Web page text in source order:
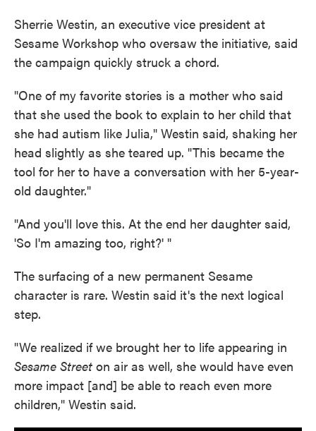
Sherrie Westin, an executive vice president at
Sesame Workshop who oversaw the initiative, said
the campaign quickly struck a chord.
"One of my favorite stories is a mother who said
that she used the book to explain to her child that
she had autism like Julia," Westin said, shaking her
head slightly as she teared up. "This became the
tool for her to have a conversation with her 5-year-
old daughter."
"And you'll love this. At the end her daughter said,
'So I'm amazing too, right?' "
The surfacing of a new permanent Sesame
character is rare. Westin said it's the next logical
step.
"We realized if we brought her to life appearing in
Sesame Street on air as well, she would have even
more impact [and] be able to reach even more
children," Westin said.